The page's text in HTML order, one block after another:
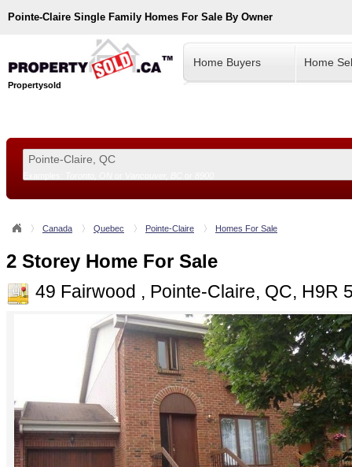
Pointe-Claire Single Family Homes For Sale By Owner
Propertysold
Home Buyers Home
Canada Quebec Pointe-Claire Homes For Sale
2 Storey Home For Sale
49 Fairwood , Pointe-Claire, QC, H9R